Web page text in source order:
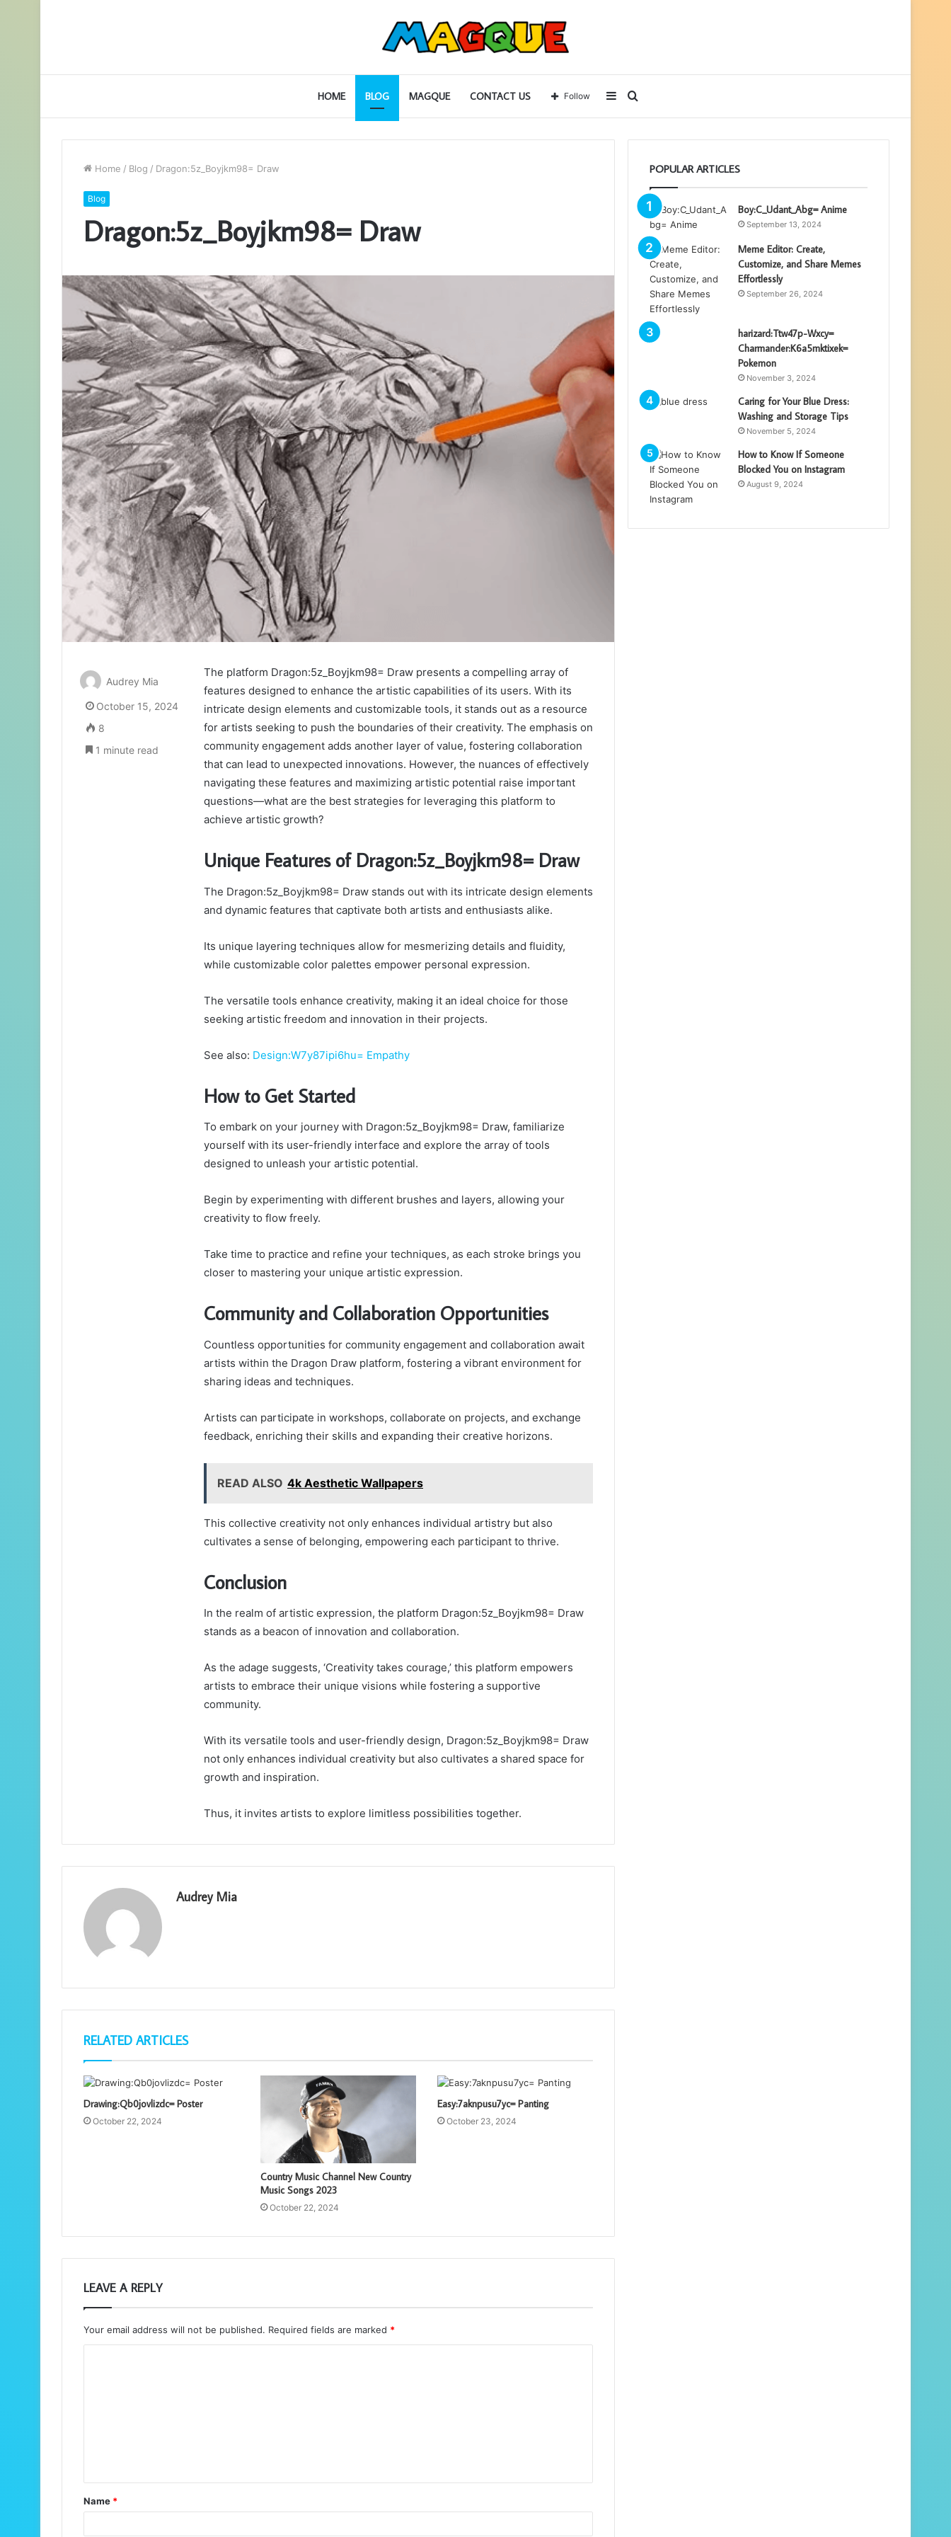
HOME BLOG MAGQUE CONTACT US
for
Sidebar
Follow
Home / Blog / Dragon:5z_Boyjkm98= Draw
Blog
Dragon:5z_Boyjkm98= Draw
The platform Dragon:5z_Boyjkm98= Draw presents a compelling array of
features designed to enhance the artistic capabilities of its users. With its
intricate design elements and customizable tools, it stands out as a resource
for artists seeking to push the boundaries of their creativity. The emphasis on
community engagement adds another layer of value, fostering collaboration
that can lead to unexpected innovations. However, the nuances of effectively
navigating these features and maximizing artistic potential raise important
questions—what are the best strategies for leveraging this platform to
achieve artistic growth?
Unique Features of Dragon:5z_Boyjkm98= Draw
The Dragon:5z_Boyjkm98= Draw stands out with its intricate design elements
and dynamic features that captivate both artists and enthusiasts alike.
Its unique layering techniques allow for mesmerizing details and fluidity,
while customizable color palettes empower personal expression.
The versatile tools enhance creativity, making it an ideal choice for those
seeking artistic freedom and innovation in their projects.
See also: Design:W7y87ipi6hu= Empathy
How to Get Started
To embark on your journey with Dragon:5z_Boyjkm98= Draw, familiarize
yourself with its user-friendly interface and explore the array of tools
designed to unleash your artistic potential.
Begin by experimenting with different brushes and layers, allowing your
creativity to flow freely.
Take time to practice and refine your techniques, as each stroke brings you
closer to mastering your unique artistic expression.
Community and Collaboration Opportunities
Countless opportunities for community engagement and collaboration await
artists within the Dragon Draw platform, fostering a vibrant environment for
sharing ideas and techniques.
Artists can participate in workshops, collaborate on projects, and exchange
feedback, enriching their skills and expanding their creative horizons.
READ ALSO 4k Aesthetic Wallpapers
This collective creativity not only enhances individual artistry but also
cultivates a sense of belonging, empowering each participant to thrive.
Conclusion
In the realm of artistic expression, the platform Dragon:5z_Boyjkm98= Draw
stands as a beacon of innovation and collaboration.
As the adage suggests, ‘Creativity takes courage,’ this platform empowers
artists to embrace their unique visions while fostering a supportive
community.
With its versatile tools and user-friendly design, Dragon:5z_Boyjkm98= Draw
not only enhances individual creativity but also cultivates a shared space for
growth and inspiration.
Thus, it invites artists to explore limitless possibilities together.
Audrey Mia
October 15, 2024
8
1 minute read
Audrey Mia
RELATED ARTICLES
Drawing:Qb0jovlizdc= Poster
October 22, 2024
Country Music Channel New Country
Music Songs 2023
October 22, 2024
Easy:7aknpusu7yc= Panting
October 23, 2024
LEAVE A REPLY
Your email address will not be published. Required fields are marked *
t
*
Name *
POPULAR ARTICLES
Boy:C_Udant_Abg= Anime
September 13, 2024
Meme Editor: Create,
Customize, and Share Memes
Effortlessly
September 26, 2024
harizard:Ttw47p-Wxcy=
Charmander:K6a5mktixek=
Pokemon
November 3, 2024
Caring for Your Blue Dress:
Washing and Storage Tips
November 5, 2024
How to Know If Someone
Blocked You on Instagram
August 9, 2024